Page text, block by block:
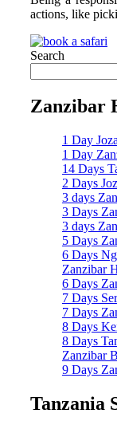
actions, like
Search
Zanzibar
1 Day
1 Day
14 Days
2 Days
3 days
3 Days
3 days
5 Days
6 Days
Zanzibar
6 Days
7 Days
7 Days
8 Days
8 Days
Zanzibar
9 Days
Tanzania